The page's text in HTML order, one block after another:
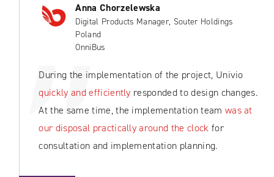
Anna Chorzelewska
Digital Products Manager, Souter Holdings
Poland
OnniBus
During the implementation of the project, Univio
quickly and efficiently responded to design changes.
At the same time, the implementation team was at
our disposal practically around the clock for
consultation and implementation planning.